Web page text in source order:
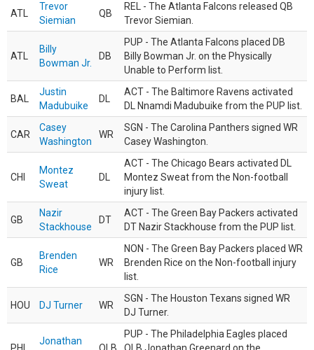
ATL
Trevor
Siemian
QB
REL - The Atlanta Falcons released QB
Trevor Siemian.
ATL
Billy
Bowman Jr.
DB
PUP - The Atlanta Falcons placed DB
Billy Bowman Jr. on the Physically
Unable to Perform list.
BAL
Justin
Madubuike
DL
ACT - The Baltimore Ravens activated
DL Nnamdi Madubuike from the PUP list.
CAR
Casey
Washington
WR
SGN - The Carolina Panthers signed WR
Casey Washington.
CHI
Montez
Sweat
DL
ACT - The Chicago Bears activated DL
Montez Sweat from the Non-football
injury list.
GB
Nazir
Stackhouse
DT
ACT - The Green Bay Packers activated
DT Nazir Stackhouse from the PUP list.
GB
Brenden
Rice
WR
NON - The Green Bay Packers placed WR
Brenden Rice on the Non-football injury
list.
HOU DJ Turner WR
SGN - The Houston Texans signed WR
DJ Turner.
Jonathan
PUP - The Philadelphia Eagles placed